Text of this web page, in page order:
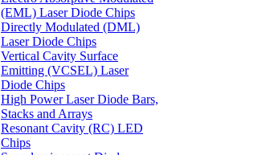
(EML) Laser Diode Chips
Directly Modulated (DML)
Laser Diode Chips
Vertical Cavity Surface
Emitting (VCSEL) Laser
Diode Chips
High Power Laser Diode Bars,
Stacks and Arrays
Resonant Cavity (RC) LED
Chips